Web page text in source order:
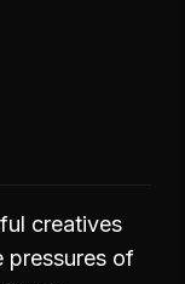
creatives
pressures of